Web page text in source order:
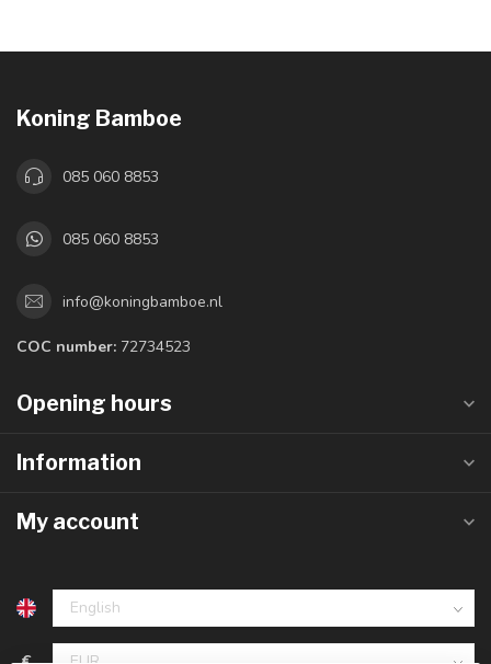
Koning Bamboe
085 060 8853
085 060 8853
info@koningbamboe.nl
COC number: 72734523
Opening hours
Information
My account